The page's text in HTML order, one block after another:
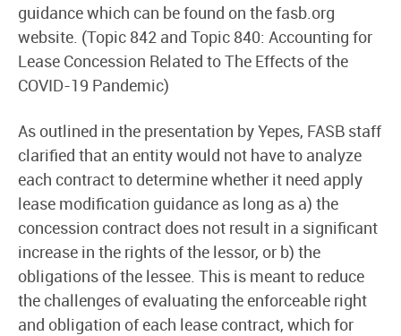
guidance which can be found on the fasb.org
website. (Topic 842 and Topic 840: Accounting for
Lease Concession Related to The Effects of the
COVID-19 Pandemic)
As outlined in the presentation by Yepes, FASB staff
clarified that an entity would not have to analyze
each contract to determine whether it need apply
lease modification guidance as long as a) the
concession contract does not result in a significant
increase in the rights of the lessor, or b) the
obligations of the lessee. This is meant to reduce
the challenges of evaluating the enforceable right
and obligation of each lease contract, which for